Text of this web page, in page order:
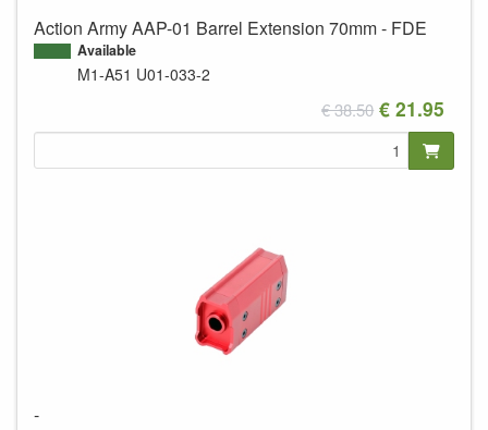
Action Army AAP-01 Barrel Extension 70mm - FDE
Available
M1-A51 U01-033-2
€ 38.50 € 21.95
-